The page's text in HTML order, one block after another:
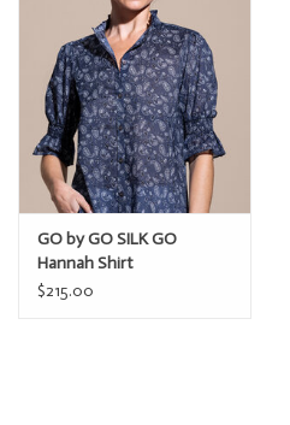
GO by GO SILK GO
Hannah Shirt
$215.00